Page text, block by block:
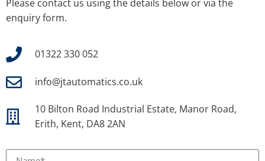
Please contact us using the details below or via the
enquiry form.
01322 330 052
info@jtautomatics.co.uk
10 Bilton Road Industrial Estate, Manor Road,
Erith, Kent, DA8 2AN